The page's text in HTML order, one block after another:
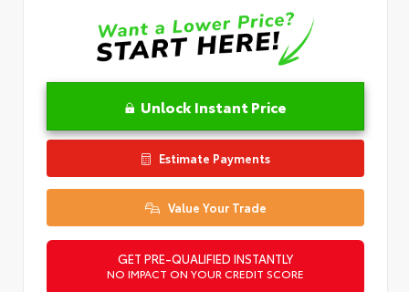
Unlock Instant Price
Estimate Payments
Value Your Trade
GET PRE-QUALIFIED INSTANTLY
NO IMPACT ON YOUR CREDIT SCORE